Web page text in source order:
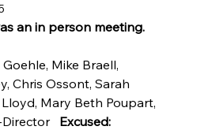
an in person meeting.
Mike Braell,
Chris Ossont, Sarah
Mary Beth Poupart,
Director Excused: